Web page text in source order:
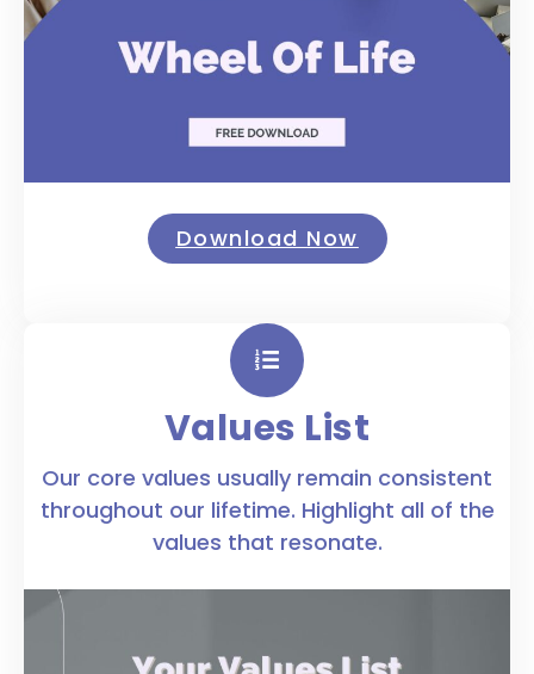
Download Now
Values List
Our core values usually remain consistent
throughout our lifetime. Highlight all of the
values that resonate.